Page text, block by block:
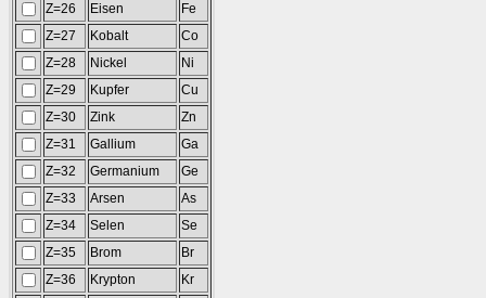
Z=26
Eisen
Fe
Z=27
Kobalt
Co
Z=28
Nickel
Ni
Z=29
Kupfer
Cu
Z=30
Zink
Zn
Z=31
Gallium
Ga
Z=32
Germanium
Ge
Z=33
Arsen
As
Z=34
Selen
Se
Z=35
Brom
Br
Z=36
Krypton
Kr